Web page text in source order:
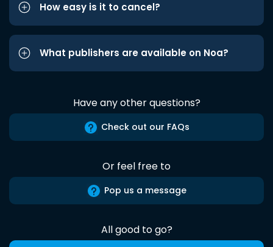
How easy is it to cancel?
What publishers are available on Noa?
Have any other questions?
Check out our FAQs
Or feel free to
Pop us a message
All good to go?